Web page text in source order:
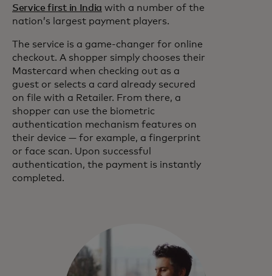
Service first in India with a number of the
nation’s largest payment players.
The service is a game-changer for online
checkout. A shopper simply chooses their
Mastercard when checking out as a
guest or selects a card already secured
on file with a Retailer. From there, a
shopper can use the biometric
authentication mechanism features on
their device — for example, a fingerprint
or face scan. Upon successful
authentication, the payment is instantly
completed.